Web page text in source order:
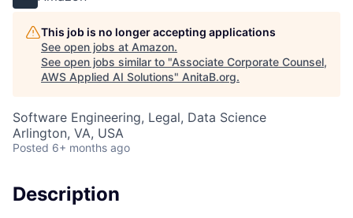
This job is no longer accepting applications
See open jobs at Amazon.
See open jobs similar to "Associate Corporate Counsel,
AWS Applied AI Solutions" AnitaB.org.
Software Engineering, Legal, Data Science
Arlington, VA, USA
Posted 6+ months ago
Description